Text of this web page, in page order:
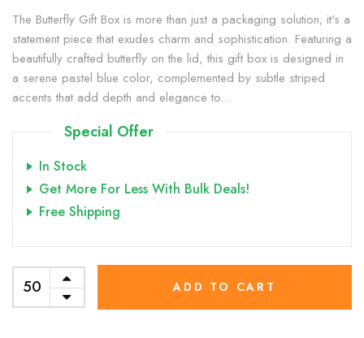
The Butterfly Gift Box is more than just a packaging solution; it's a
statement piece that exudes charm and sophistication. Featuring a
beautifully crafted butterfly on the lid, this gift box is designed in
a serene pastel blue color, complemented by subtle striped
accents that add depth and elegance to...
Special Offer
In Stock
Get More For Less With Bulk Deals!
Free Shipping
ADD TO CART